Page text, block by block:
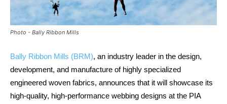
Photo - Bally Ribbon Mills
Bally Ribbon Mills (BRM), an industry leader in the design,
development, and manufacture of highly specialized
engineered woven fabrics, announces that it will showcase its
high-quality, high-performance webbing designs at the PIA